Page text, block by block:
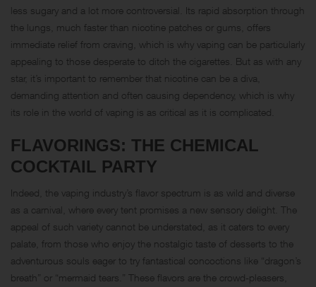
less sugary and a lot more controversial. Its rapid absorption through
the lungs, much faster than nicotine patches or gums, offers
immediate relief from craving, which is why vaping can be particularly
appealing to those desperate to ditch the cigarettes. But as with any
star, it’s important to remember that nicotine can be a diva,
demanding attention and often causing dependency, which is why
its role in the world of vaping is as critical as it is complicated.
FLAVORINGS: THE CHEMICAL
COCKTAIL PARTY
Indeed, the vaping industry’s flavor spectrum is as wild and diverse
as a carnival, where every tent promises a new sensory delight. The
appeal of such variety cannot be understated, as it caters to every
palate, from those who enjoy the nostalgic taste of desserts to the
adventurous souls eager to try fantastical concoctions like “dragon’s
breath” or “mermaid tears.” These flavors are the crowd-pleasers,